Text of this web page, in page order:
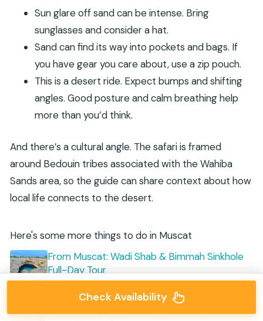
Sun glare off sand can be intense. Bring
sunglasses and consider a hat.
Sand can find its way into pockets and bags. If
you have gear you care about, use a zip pouch.
This is a desert ride. Expect bumps and shifting
angles. Good posture and calm breathing help
more than you’d think.
And there’s a cultural angle. The safari is framed
around Bedouin tribes associated with the Wahiba
Sands area, so the guide can share context about how
local life connects to the desert.
Here's some more things to do in Muscat
From Muscat: Wadi Shab & Bimmah Sinkhole
Full-Day Tour
★4.8 · 1,862 reviews
Check Availability